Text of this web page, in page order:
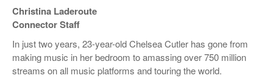
Christina Laderoute
Connector Staff
In just two years, 23-year-old Chelsea Cutler has gone from
making music in her bedroom to amassing over 750 million
streams on all music platforms and touring the world.